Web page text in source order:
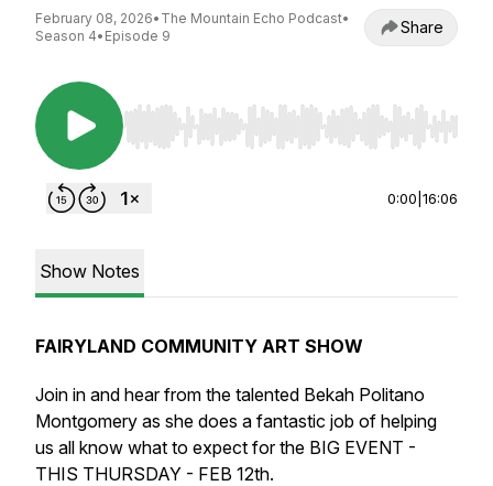
February 08, 2026• The Mountain Echo Podcast•
Season 4• Episode 9 Share
Use Left/Right to seek, Home/End to jump to
0:00 16:06
Show Notes
FAIRYLAND COMMUNITY ART SHOW
Join in and hear from the talented Bekah Politano
Montgomery as she does a fantastic job of helping
us all know what to expect for the BIG EVENT -
THIS THURSDAY - FEB 12th.